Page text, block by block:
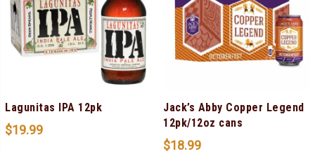
Lagunitas IPA 12pk
$19.99
Jack’s Abby Copper Legend
12pk/12oz cans
$18.99